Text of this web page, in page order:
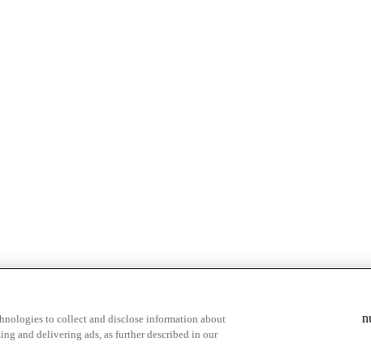
& highlightsSave your favorite moments
to collect and disclose information about
and delivering ads, as further described in our